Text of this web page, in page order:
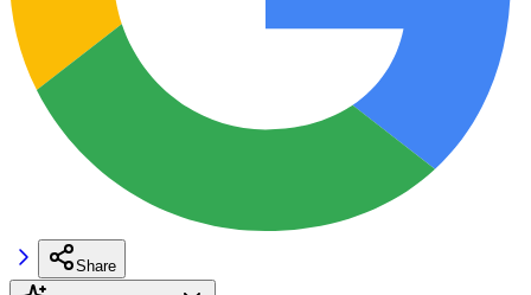
Share